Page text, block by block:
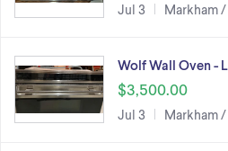
Jul 3 Markham
Wolf Wall Oven -
$3,500.00
Jul 3 Markham